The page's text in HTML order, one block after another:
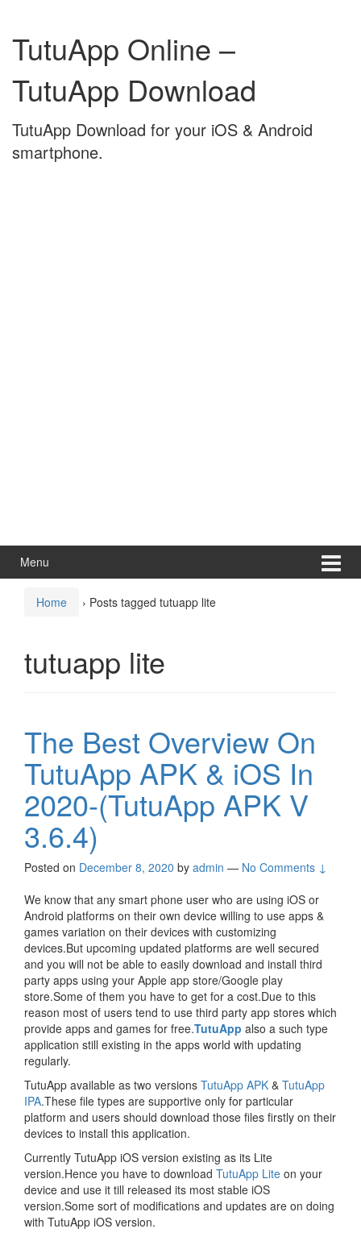
content
mainTutuApp Online –
TutuApp Download
TutuApp Download for your iOS & Android
smartphone.
Menu
Home › Posts tagged tutuapp lite
tutuapp lite
The Best Overview On
TutuApp APK & iOS In
2020-(TutuApp APK V
3.6.4)
Posted on December 8, 2020 by admin — No Comments ↓
We know that any smart phone user who are using iOS or
Android platforms on their own device willing to use apps &
games variation on their devices with customizing
devices.But upcoming updated platforms are well secured
and you will not be able to easily download and install third
party apps using your Apple app store/Google play
store.Some of them you have to get for a cost.Due to this
reason most of users tend to use third party app stores which
provide apps and games for free.TutuApp also a such type
application still existing in the apps world with updating
regularly.
TutuApp available as two versions TutuApp APK & TutuApp
IPA.These file types are supportive only for particular
platform and users should download those files firstly on their
devices to install this application.
Currently TutuApp iOS version existing as its Lite
version.Hence you have to download TutuApp Lite on your
device and use it till released its most stable iOS
version.Some sort of modifications and updates are on doing
with TutuApp iOS version.